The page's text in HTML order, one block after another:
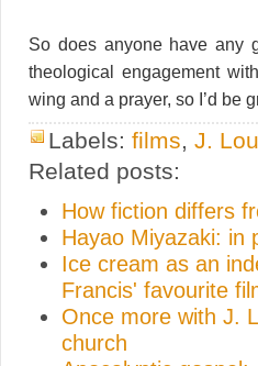
So does anyone have any
theological engagement
wing and a prayer, so I’d be
Labels: films J.
Related posts:
How fiction differs
Hayao Miyazaki: in
Ice cream as an
Francis' favourite
Once more with J.
church